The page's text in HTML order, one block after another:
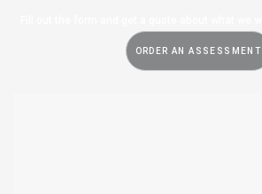
ORDER AN ASSESSMENT